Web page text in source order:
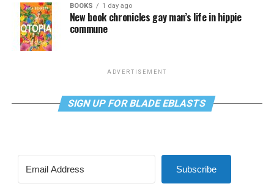
BOOKS 1 day ago
New book chronicles gay man’s life in hippie
commune
ADVERTISEMENT
SIGN UP FOR BLADE EBLASTS
Subscribe